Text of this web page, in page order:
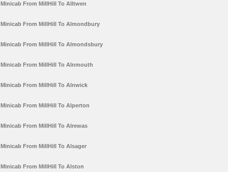
Minicab From MillHill To Alltwen
Minicab From MillHill To Almondbury
Minicab From MillHill To Almondsbury
Minicab From MillHill To Alnmouth
Minicab From MillHill To Alnwick
Minicab From MillHill To Alperton
Minicab From MillHill To Alrewas
Minicab From MillHill To Alsager
Minicab From MillHill To Alston